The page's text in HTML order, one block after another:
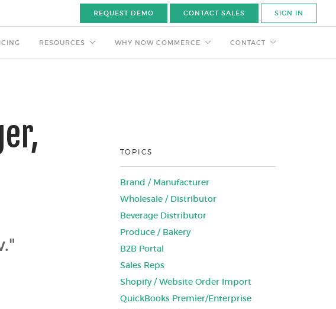
REQUEST DEMO CONTACT SALES SIGN IN
RESOURCES WHY NOW COMMERCE CONTACT
TOPICS
Brand / Manufacturer
Wholesale / Distributor
Beverage Distributor
Produce / Bakery
B2B Portal
Sales Reps
Shopify / Website Order Import
QuickBooks Premier/Enterprise